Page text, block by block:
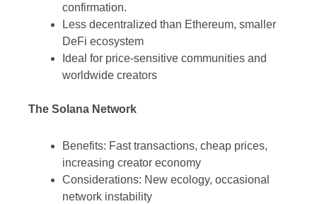
confirmation.
Less decentralized than Ethereum, smaller
DeFi ecosystem
Ideal for price-sensitive communities and
worldwide creators
The Solana Network
Benefits: Fast transactions, cheap prices,
increasing creator economy
Considerations: New ecology, occasional
network instability